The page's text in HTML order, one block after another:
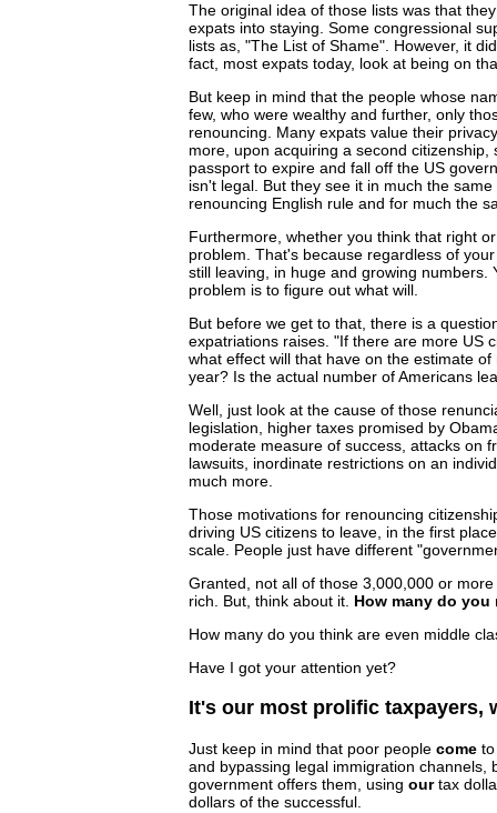
The original idea of those lists was that
expats into staying. Some congressional
lists as, "The List of Shame". However, it
fact, most expats today, look at being on
But keep in mind that the people whose
few, who were wealthy and further, only
renouncing. Many expats value their
more, upon acquiring a second
passport to expire and fall off the US
isn't legal. But they see it in much the
renouncing English rule and for much the
Furthermore, whether you think that right
problem. That's because regardless of
still leaving, in huge and growing
problem is to figure out what will.
But before we get to that, there is a
expatriations raises. "If there are more US
what effect will that have on the estimate
year? Is the actual number of Americans
Well, just look at the cause of those
legislation, higher taxes promised by
moderate measure of success, attacks on
lawsuits, inordinate restrictions on an
much more.
Those motivations for renouncing
driving US citizens to leave, in the first
scale. People just have different
Granted, not all of those 3,000,000 or
rich. But, think about it. How many do
How many do you think are even middle
Have I got your attention yet?
It's our most prolific taxpayers,
Just keep in mind that poor people come
and bypassing legal immigration
government offers them, using ourtax
dollars of the successful.